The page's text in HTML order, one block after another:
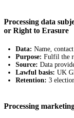
Processing data
or Right to Erasure
Data: Name,
Purpose: Fulfil the
Source: Data
Lawful basis: UK
Retention: 3
Processing